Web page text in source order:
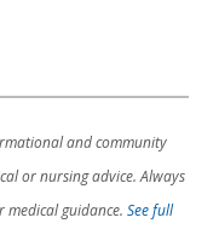
and community
or nursing advice. Always
guidance. See full